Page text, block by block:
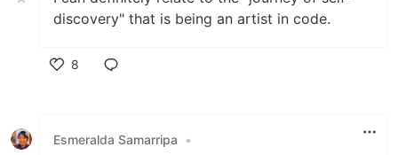
discovery" that is being an artist in code.
8
Esmeralda Samarripa •